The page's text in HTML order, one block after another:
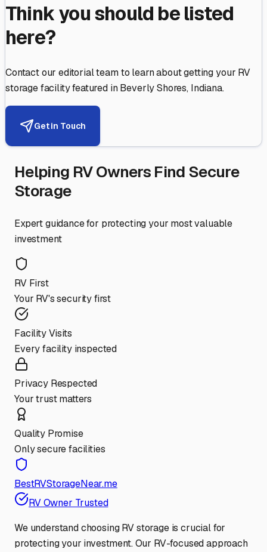
Think you should be listed
here?
Contact our editorial team to learn about getting your RV
storage facility featured inBeverly Shores, Indiana.
Get in Touch
Helping RV Owners Find Secure
Storage
Expert guidance for protecting your most valuable
investment
RV First
Your RV's security first
Facility Visits
Every facility inspected
Privacy Respected
Your trust matters
Quality Promise
Only secure facilities
BestRVStorageNear.me
RV Owner Trusted
We understand choosing RV storage is crucial for
protecting your investment. Our RV-focused approach